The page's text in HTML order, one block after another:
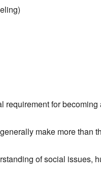
requirement for
make more than
of social issues,